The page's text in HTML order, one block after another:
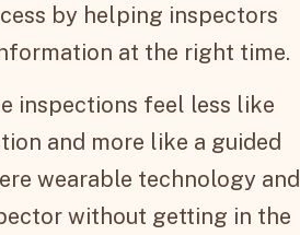
by helping inspectors
at the right time.
inspections feel less like
and more like a guided
wearable technology and
without getting in the